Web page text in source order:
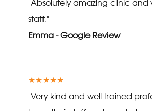
staff."
Emma - Google Review
★★★★★
"Very kind and well trained